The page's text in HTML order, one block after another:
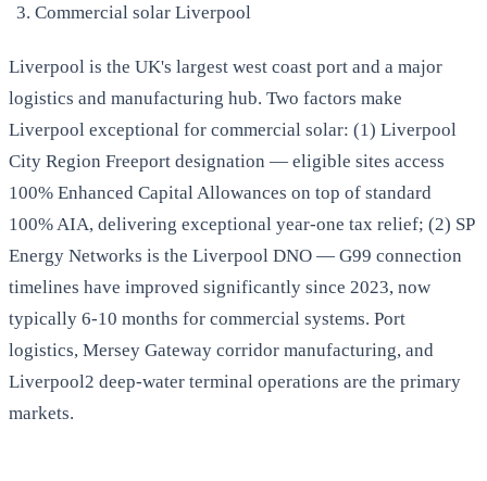
Commercial solar Liverpool
Liverpool is the UK's largest west coast port and a major
logistics and manufacturing hub. Two factors make
Liverpool exceptional for commercial solar: (1) Liverpool
City Region Freeport designation — eligible sites access
100% Enhanced Capital Allowances on top of standard
100% AIA, delivering exceptional year-one tax relief; (2) SP
Energy Networks is the Liverpool DNO — G99 connection
timelines have improved significantly since 2023, now
typically 6-10 months for commercial systems. Port
logistics, Mersey Gateway corridor manufacturing, and
Liverpool2 deep-water terminal operations are the primary
markets.